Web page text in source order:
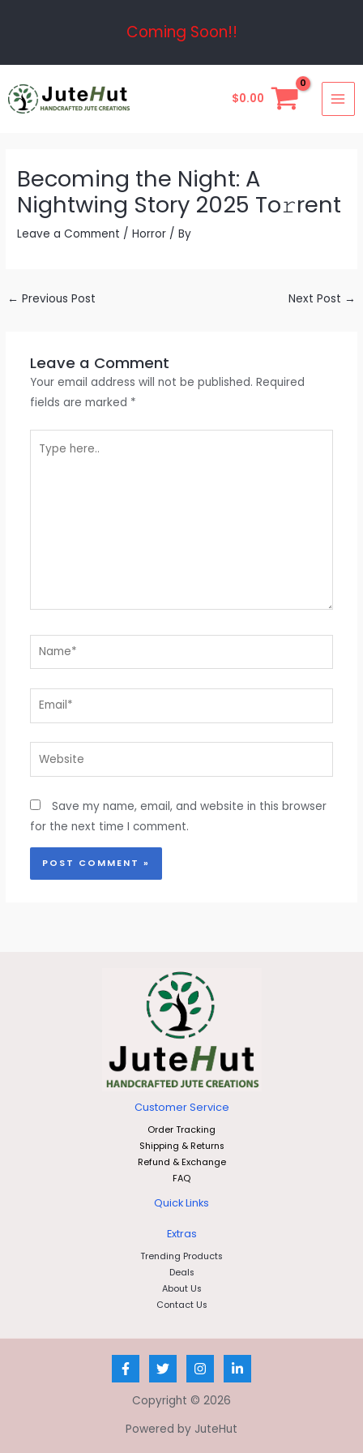
Coming Soon!!
$0.00
Becoming the Night: A
Nightwing Story 2025 To𝚛rent
Leave a Comment /Horror / By
← Previous Post Next Post →
Leave a Comment
Your email address will not be published. Required
fields are marked *
here..
Name*
Email*
Website
Save my name, email, and website in this browser
for the next time I comment.
Customer Service
Order Tracking
Shipping & Returns
Refund & Exchange
FAQ
Quick Links
Extras
Trending Products
Deals
About Us
Contact Us
Copyright © 2026
Powered by JuteHut